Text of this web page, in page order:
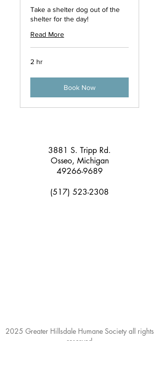
Take a shelter dog out of the
shelter for the day!
Read More
2 hr
Book Now
3881 S. Tripp Rd.
Osseo, Michigan
49266-9689
(517) 523-2308
2025 Greater Hillsdale Humane Society all rights
reserved